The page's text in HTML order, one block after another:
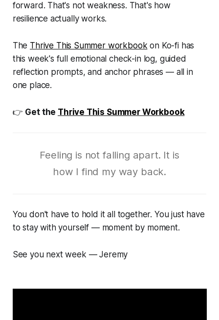
forward. That's not weakness. That's how
resilience actually works.
The Thrive This Summerworkbookon Ko-fi has
this week's full emotional check-in log, guided
reflection prompts, and anchor phrases — all in
one place.
👉 Get the Thrive This Summer Workbook
Feeling is not falling apart. It is
how I find my way back.
You don't have to hold it all together. You just have
to stay with yourself — moment by moment.
See you next week — Jeremy